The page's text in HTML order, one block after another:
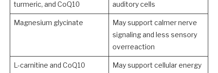
turmeric, and CoQ10
auditory cells
Magnesium glycinate
May support calmer nerve
signaling and less sensory
overreaction
L-carnitine and CoQ10
May support cellular energy